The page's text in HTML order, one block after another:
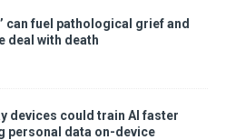
can fuel pathological grief and
deal with death
devices could train AI faster
personal data on-device